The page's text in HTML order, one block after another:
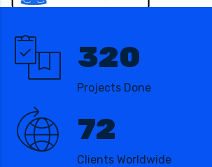
320
Projects Done
72
Clients Worldwide